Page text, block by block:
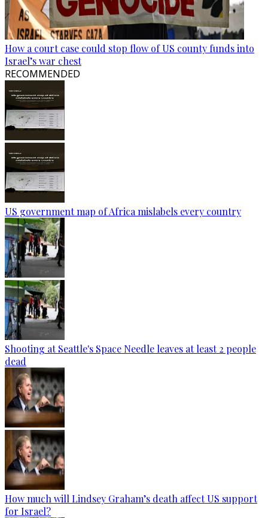
How a court case could stop flow of US county funds into
Israel’s war chest
RECOMMENDED
US government map of Africa mislabels every country
Shooting at Seattle's Space Needle leaves at least 2 people
dead
How much will Lindsey Graham’s death affect US support
for Israel?